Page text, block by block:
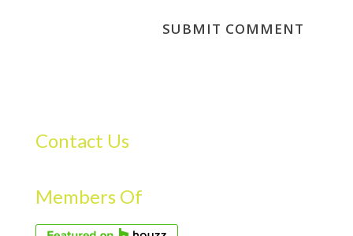
Contact Us
Members Of